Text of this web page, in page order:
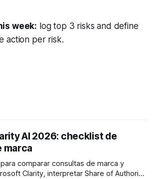
week: log top 3 risks and define
action per risk.
AI 2026: checklist de
marca
comparar consultas de marca y
Clarity, interpretar Share of Authority